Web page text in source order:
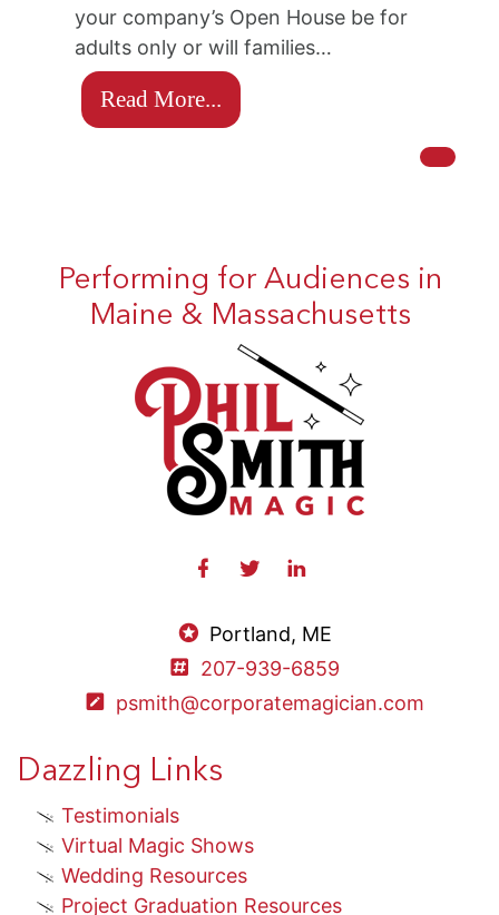
your company’s Open House be for
adults only or will families…
Read More...
Performing for Audiences in
Maine & Massachusetts
Portland, ME
207-939-6859
psmith@corporatemagician.com
Dazzling Links
Testimonials
Virtual Magic Shows
Wedding Resources
Project Graduation Resources